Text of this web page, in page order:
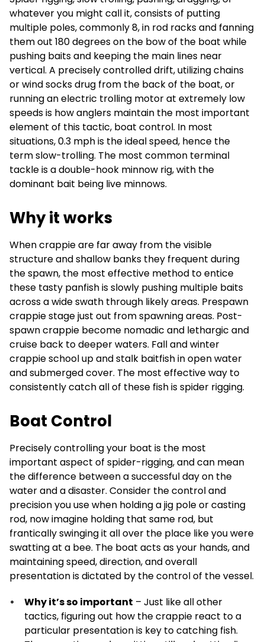
whatever you might call it, consists of putting
multiple poles, commonly 8, in rod racks and fanning
them out 180 degrees on the bow of the boat while
pushing baits and keeping the main lines near
vertical. A precisely controlled drift, utilizing chains
or wind socks drug from the back of the boat, or
running an electric trolling motor at extremely low
speeds is how anglers maintain the most important
element of this tactic, boat control. In most
situations, 0.3 mph is the ideal speed, hence the
term slow-trolling. The most common terminal
tackle is a double-hook minnow rig, with the
dominant bait being live minnows.
Why it works
When crappie are far away from the visible
structure and shallow banks they frequent during
the spawn, the most effective method to entice
these tasty panfish is slowly pushing multiple baits
across a wide swath through likely areas. Prespawn
crappie stage just out from spawning areas. Post-
spawn crappie become nomadic and lethargic and
cruise back to deeper waters. Fall and winter
crappie school up and stalk baitfish in open water
and submerged cover. The most effective way to
consistently catch all of these fish is spider rigging.
Boat Control
Precisely controlling your boat is the most
important aspect of spider-rigging, and can mean
the difference between a successful day on the
water and a disaster. Consider the control and
precision you use when holding a jig pole or casting
rod, now imagine holding that same rod, but
frantically swinging it all over the place like you were
swatting at a bee. The boat acts as your hands, and
maintaining speed, direction, and overall
presentation is dictated by the control of the vessel.
Why it’s so important – Just like all other
tactics, figuring out how the crappie react to a
particular presentation is key to catching fish.